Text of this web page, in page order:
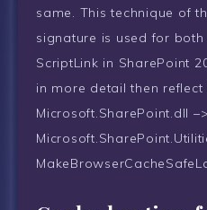
same. This technique of
signature is used for
ScriptLink in SharePoint
in more detail then reflect
Microsoft.SharePoint.dll –>